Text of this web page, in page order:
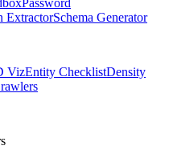
ExtractorSchema Generator
VizEntity ChecklistDensity